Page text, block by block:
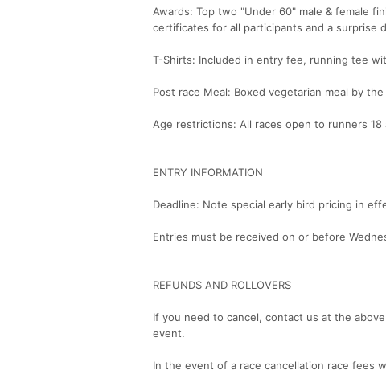
Awards: Top two "Under 60" male & female
certificates for all participants and a surprise
T-Shirts: Included in entry fee, running tee
Post race Meal: Boxed vegetarian meal by
Age restrictions: All races open to runners 18
ENTRY INFORMATION
Deadline: Note special early bird pricing in
Entries must be received on or before
REFUNDS AND ROLLOVERS
If you need to cancel, contact us at the
event.
In the event of a race cancellation race fees